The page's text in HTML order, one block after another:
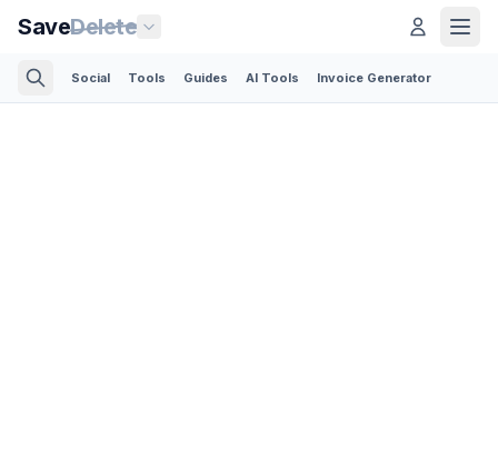
SaveDelete
Social Tools Guides AI Tools Invoice Generator